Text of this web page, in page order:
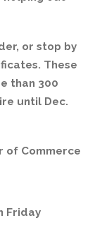
or stop by
These
than 300
until Dec.
of Commerce
Friday